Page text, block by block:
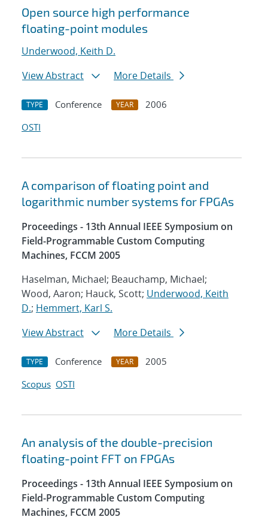
Open source high performance
floating-point modules
Underwood, Keith D.
View Abstract
More Details
TYPE Conference YEAR
2006
OSTI
A comparison of floating point and
logarithmic number systems for FPGAs
Proceedings - 13th Annual IEEE Symposium on
Field-Programmable Custom Computing
Machines, FCCM 2005
Haselman, Michael; Beauchamp, Michael;
Wood, Aaron; Hauck, Scott; Underwood, Keith
D.; Hemmert, Karl S.
View Abstract
More Details
TYPE Conference YEAR
2005
Scopus OSTI
An analysis of the double-precision
floating-point FFT on FPGAs
Proceedings - 13th Annual IEEE Symposium on
Field-Programmable Custom Computing
Machines, FCCM 2005